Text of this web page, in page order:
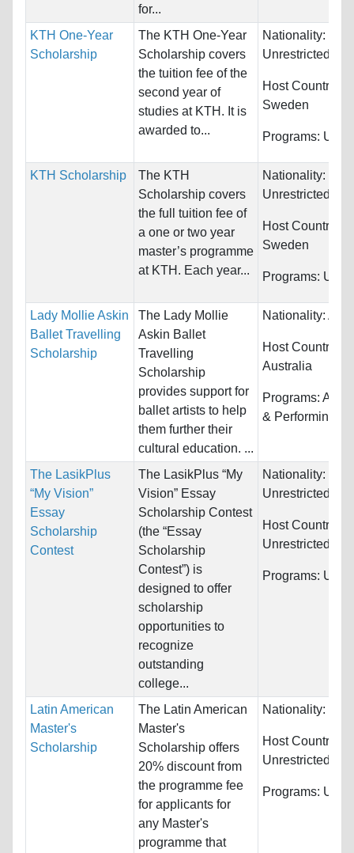
for...
KTH One-Year
Scholarship
The KTH One-Year
Scholarship covers
the tuition fee of the
second year of
studies at KTH. It is
awarded to...
Nationality:
Unrestricted
Host Countries:
Sweden
Programs:
KTH Scholarship
The KTH
Scholarship covers
the full tuition fee of
a one or two year
master’s programme
at KTH. Each year...
Nationality:
Unrestricted
Host Countries:
Sweden
Programs:
Lady Mollie Askin
Ballet Travelling
Scholarship
The Lady Mollie
Askin Ballet
Travelling
Scholarship
provides support for
ballet artists to help
them further their
cultural education. ...
Nationality:
Host Countries:
Australia
Programs: Arts,
& Performing
The LasikPlus
“My Vision”
Essay
Scholarship
Contest
The LasikPlus “My
Vision” Essay
Scholarship Contest
(the “Essay
Scholarship
Contest”) is
designed to offer
scholarship
opportunities to
recognize
outstanding
college...
Nationality:
Unrestricted
Host Countries:
Unrestricted
Programs:
Latin American
Master's
Scholarship
The Latin American
Master's
Scholarship offers
20% discount from
the programme fee
for applicants for
any Master's
programme that
Nationality:
Host Countries:
Unrestricted
Programs: